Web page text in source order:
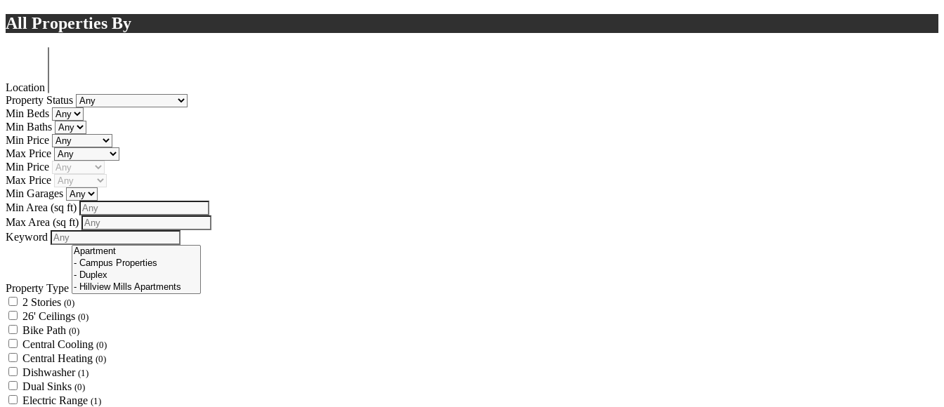
All Properties By
Location
Property Status
Min Beds
Min Baths
Min Price
Max Price
Min Price
Max Price
Min Garages
Min Area (sq ft)
Max Area (sq ft)
Keyword
Property Type
2 Stories (0)
26' Ceilings (0)
Bike Path (0)
Central Cooling (0)
Central Heating (0)
Dishwasher (1)
Dual Sinks (0)
Electric Range (1)